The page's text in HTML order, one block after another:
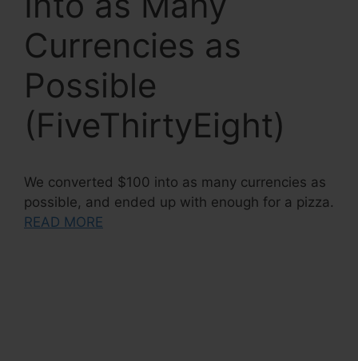
Currencies as
Possible
(FiveThirtyEight)
We converted $100 into as many currencies as
possible, and ended up with enough for a pizza.
READ MORE